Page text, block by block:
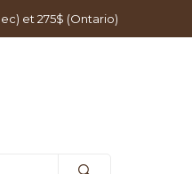
et 275$ (Ontario)